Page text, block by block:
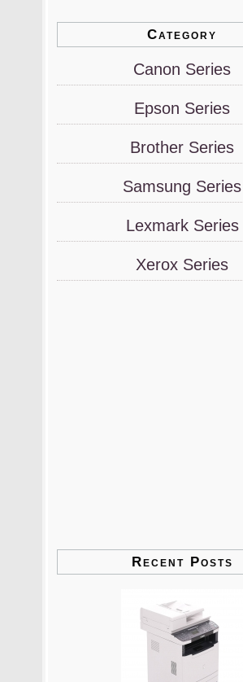
Category
Canon Series
Epson Series
Brother Series
Samsung Series
Lexmark Series
Xerox Series
Recent Posts